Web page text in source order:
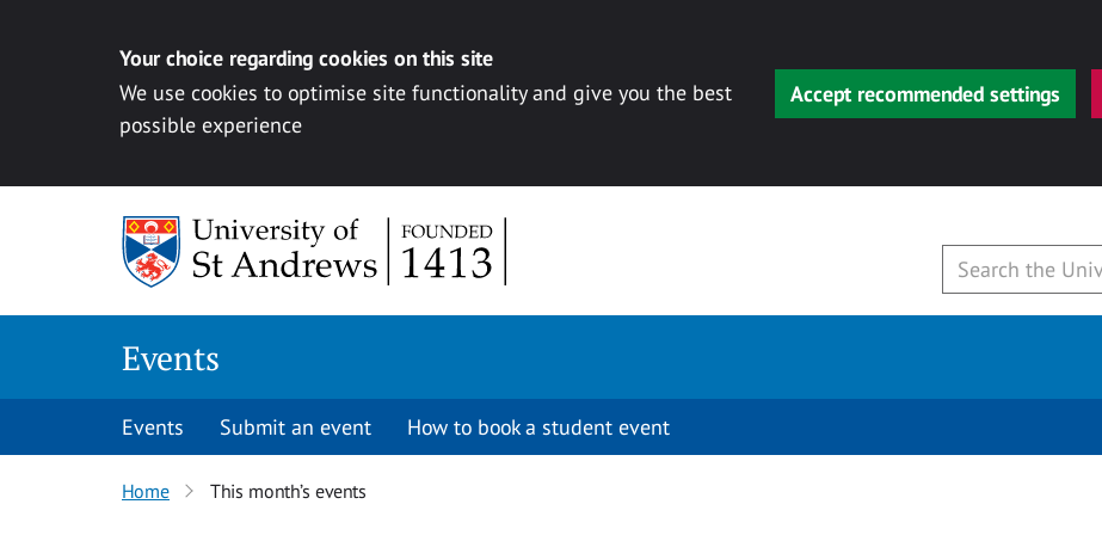
Your choice regarding cookies on this site
We use cookies to optimise site functionality and give you the best
possible experience
Accept recommended settings
Events
Events Submit an event How to book a student event
Home This month’s events